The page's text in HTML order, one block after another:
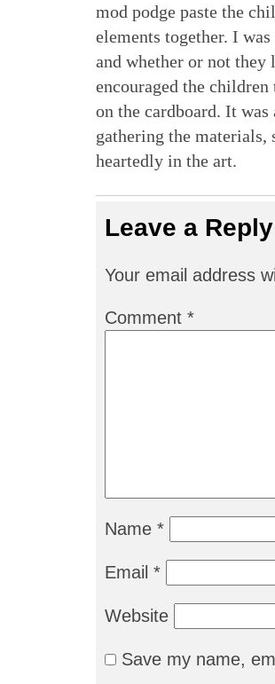
mod podge paste the
elements together. I
and whether or not they
encouraged the
on the cardboard. It
gathering the
heartedly in the art.
Leave a Reply
Your email address
Comment*
Name*
Email*
Website
Save my name,